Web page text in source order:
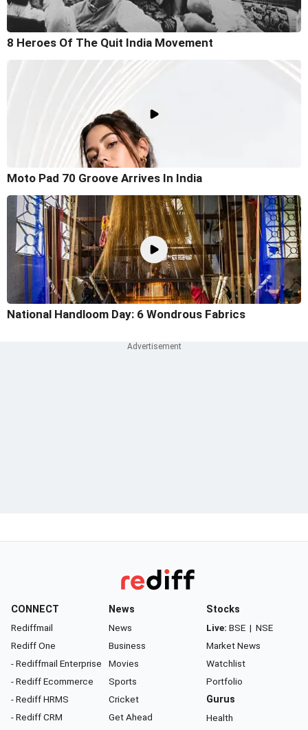
8 Heroes Of The Quit India Movement
Moto Pad 70 Groove Arrives In India
National Handloom Day: 6 Wondrous Fabrics
CONNECT
Rediffmail
Rediff One
- Rediffmail Enterprise
- Rediff Ecommerce
- Rediff HRMS
- Rediff CRM
News
News
Business
Movies
Sports
Cricket
Get Ahead
Stocks
Live: BSE | NSE
Market News
Watchlist
Portfolio
Gurus
Health